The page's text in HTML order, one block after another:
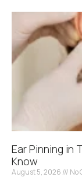
Ear Pinning in
Know
August 5, 2026 No